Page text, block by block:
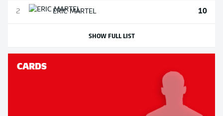
2 ERICMARTEL 10
SHOW FULL LIST
CARDS